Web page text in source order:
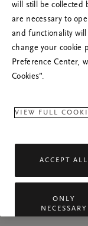
will still be collected
are necessary to
and functionality will
change your cookie
Preference Center,
Cookies”.
VIEW FULL
ACCEPT ALL
ONLY
NECESSARY